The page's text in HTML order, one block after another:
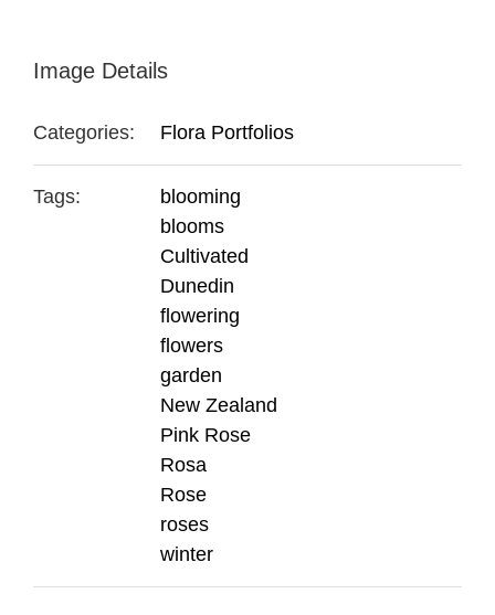
Image Details
Categories: Flora Portfolios
Tags:
blooming
blooms
Cultivated
Dunedin
flowering
flowers
garden
New Zealand
Pink Rose
Rosa
Rose
roses
winter